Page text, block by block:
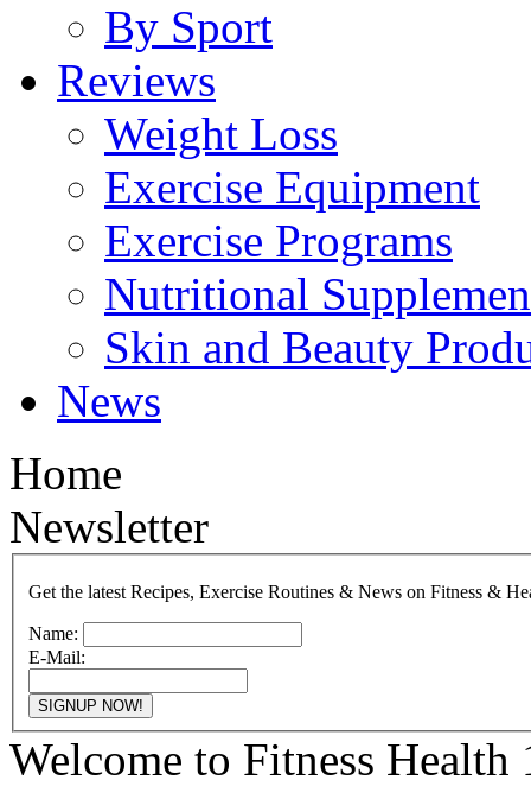
By Sport
Reviews
Weight Loss
Exercise Equipment
Exercise Programs
Nutritional
Skin and Beauty
News
Home
Newsletter
Get the latest Recipes, Exercise Routines & News on Fitness &
Name:
E-Mail:
Welcome to Fitness Health